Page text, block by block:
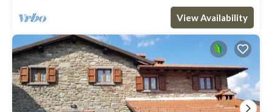
View Availability